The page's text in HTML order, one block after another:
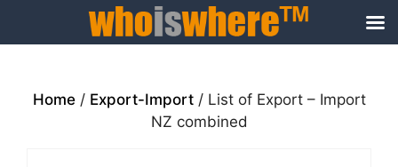
contentHome/ Export-Import/ List of Export – Import
NZ combined